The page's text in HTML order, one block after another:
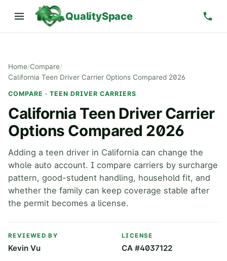
QualitySpace
Home/Compare/
California Teen Driver Carrier Options Compared 2026
COMPARE · TEEN DRIVER CARRIERS
California Teen Driver Carrier
Options Compared 2026
Adding a teen driver in California can change the
whole auto account. I compare carriers by surcharge
pattern, good-student handling, household fit, and
whether the family can keep coverage stable after
the permit becomes a license.
REVIEWED BY
Kevin Vu
LICENSE
CA #4037122